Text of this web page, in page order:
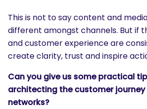
This is not to say content and
different amongst channels. But if
and customer experience are
create clarity, trust and inspire
Can you give us some practical
architecting the customer
networks?